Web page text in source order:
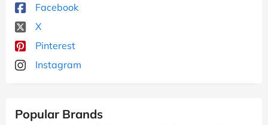
Facebook
X
Pinterest
Instagram
Popular Brands